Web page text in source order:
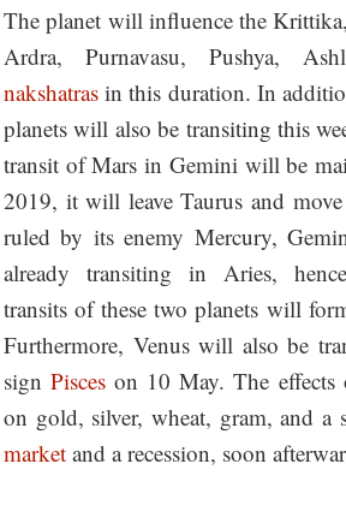
The planet will influence the
Ardra, Purnavasu, Pushya,
nakshatras in this duration. In
planets will also be transiting this
transit of Mars in Gemini will be
2019, it will leave Taurus and
ruled by its enemy Mercury,
already transiting in Aries,
transits of these two planets will
Furthermore, Venus will also be
signPisces on 10 May. The effects
on gold, silver, wheat, gram, and a
market and a recession, soon